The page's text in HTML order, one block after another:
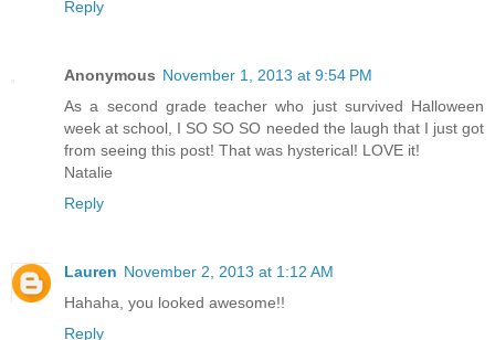
Reply
Anonymous November 1, 2013 at 9:54 PM
As a second grade teacher who just survived Halloween
week at school, I SO SO SO needed the laugh that I just got
from seeing this post! That was hysterical! LOVE it!
Natalie
Reply
Lauren November 2, 2013 at 1:12 AM
Hahaha, you looked awesome!!
Reply